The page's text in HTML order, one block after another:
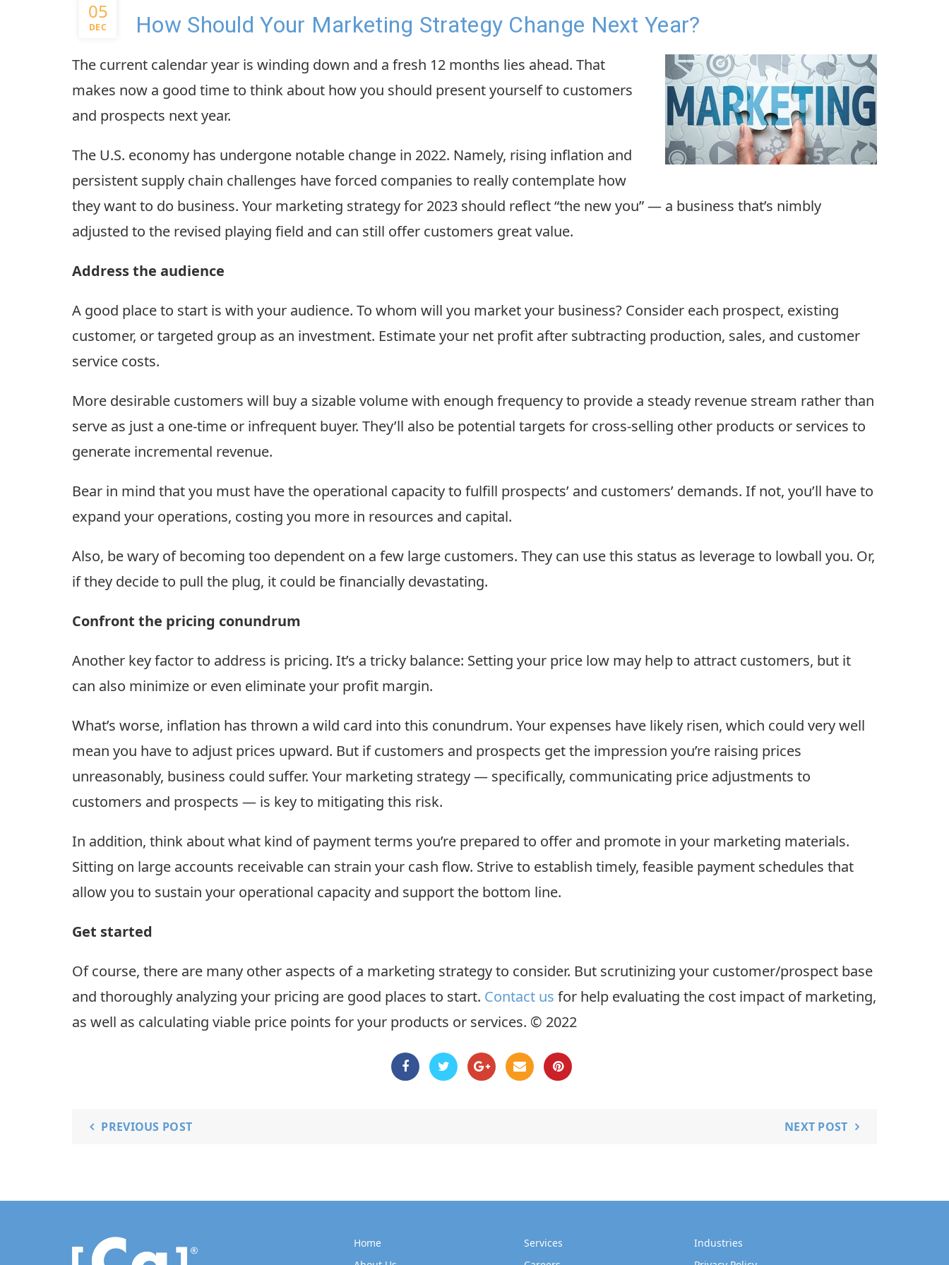
05
DEC How Should Your Marketing Strategy Change Next Year?
The current calendar year is winding down and a fresh 12 months lies ahead. That
makes now a good time to think about how you should present yourself to customers
and prospects next year.
The U.S. economy has undergone notable change in 2022. Namely, rising inflation and
persistent supply chain challenges have forced companies to really contemplate how
they want to do business. Your marketing strategy for 2023 should reflect “the new you” — a business that’s nimbly
adjusted to the revised playing field and can still offer customers great value.
Address the audience
A good place to start is with your audience. To whom will you market your business? Consider each prospect, existing
customer, or targeted group as an investment. Estimate your net profit after subtracting production, sales, and customer
service costs.
More desirable customers will buy a sizable volume with enough frequency to provide a steady revenue stream rather than
serve as just a one-time or infrequent buyer. They’ll also be potential targets for cross-selling other products or services to
generate incremental revenue.
Bear in mind that you must have the operational capacity to fulfill prospects’ and customers’ demands. If not, you’ll have to
expand your operations, costing you more in resources and capital.
Also, be wary of becoming too dependent on a few large customers. They can use this status as leverage to lowball you. Or,
if they decide to pull the plug, it could be financially devastating.
Confront the pricing conundrum
Another key factor to address is pricing. It’s a tricky balance: Setting your price low may help to attract customers, but it
can also minimize or even eliminate your profit margin.
What’s worse, inflation has thrown a wild card into this conundrum. Your expenses have likely risen, which could very well
mean you have to adjust prices upward. But if customers and prospects get the impression you’re raising prices
unreasonably, business could suffer. Your marketing strategy — specifically, communicating price adjustments to
customers and prospects — is key to mitigating this risk.
In addition, think about what kind of payment terms you’re prepared to offer and promote in your marketing materials.
Sitting on large accounts receivable can strain your cash flow. Strive to establish timely, feasible payment schedules that
allow you to sustain your operational capacity and support the bottom line.
Get started
Of course, there are many other aspects of a marketing strategy to consider. But scrutinizing your customer/prospect base
and thoroughly analyzing your pricing are good places to start. Contact us for help evaluating the cost impact of marketing,
as well as calculating viable price points for your products or services. © 2022
PREVIOUS POST NEXT POST
Home Services
Industries